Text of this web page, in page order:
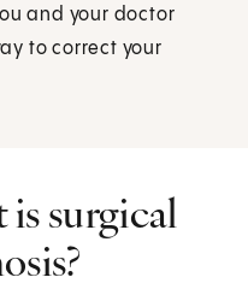
and your doctor
to correct your
surgical